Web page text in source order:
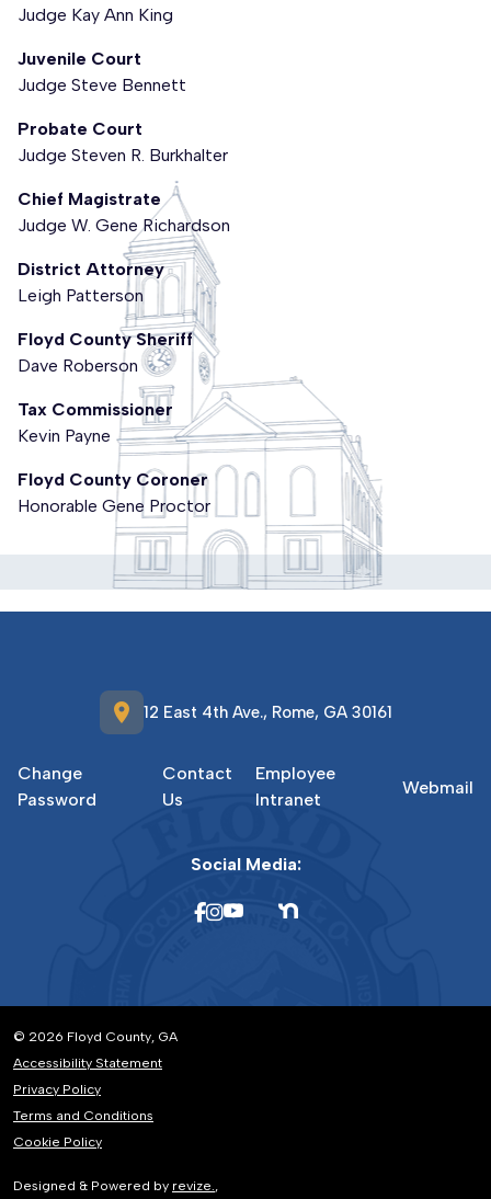
Judge Kay Ann King
Juvenile Court
Judge Steve Bennett
Probate Court
Judge Steven R. Burkhalter
Chief Magistrate
Judge W. Gene Richardson
District Attorney
Leigh Patterson
Floyd County Sheriff
Dave Roberson
Tax Commissioner
Kevin Payne
Floyd County Coroner
Honorable Gene Proctor
location_on 12 East 4th Ave., Rome, GA 30161
Change
Password
Contact
Us
Employee
Intranet
Webmail
Social Media:
© 2026 Floyd County, GA
Accessibility Statement
Privacy Policy
Terms and Conditions
Cookie Policy
Designed & Powered by revize.,